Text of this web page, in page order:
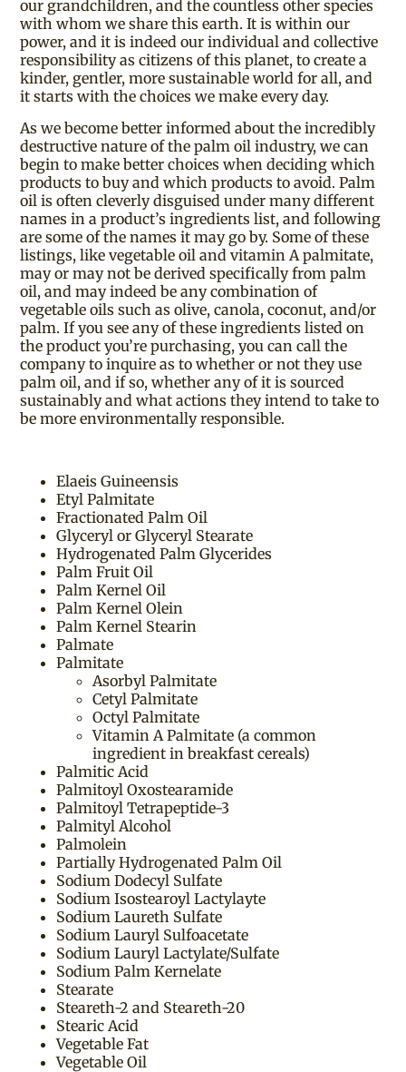
our grandchildren, and the countless other species
with whom we share this earth. It is within our
power, and it is indeed our individual and collective
responsibility as citizens of this planet, to create a
kinder, gentler, more sustainable world for all, and
it starts with the choices we make every day.
As we become better informed about the incredibly
destructive nature of the palm oil industry, we can
begin to make better choices when deciding which
products to buy and which products to avoid. Palm
oil is often cleverly disguised under many different
names in a product’s ingredients list, and following
are some of the names it may go by. Some of these
listings, like vegetable oil and vitamin A palmitate,
may or may not be derived specifically from palm
oil, and may indeed be any combination of
vegetable oils such as olive, canola, coconut, and/or
palm. If you see any of these ingredients listed on
the product you’re purchasing, you can call the
company to inquire as to whether or not they use
palm oil, and if so, whether any of it is sourced
sustainably and what actions they intend to take to
be more environmentally responsible.
Elaeis Guineensis
Etyl Palmitate
Fractionated Palm Oil
Glyceryl or Glyceryl Stearate
Hydrogenated Palm Glycerides
Palm Fruit Oil
Palm Kernel Oil
Palm Kernel Olein
Palm Kernel Stearin
Palmate
Palmitate
Asorbyl Palmitate
Cetyl Palmitate
Octyl Palmitate
Vitamin A Palmitate (a common
ingredient in breakfast cereals)
Palmitic Acid
Palmitoyl Oxostearamide
Palmitoyl Tetrapeptide-3
Palmityl Alcohol
Palmolein
Partially Hydrogenated Palm Oil
Sodium Dodecyl Sulfate
Sodium Isostearoyl Lactylayte
Sodium Laureth Sulfate
Sodium Lauryl Sulfoacetate
Sodium Lauryl Lactylate/Sulfate
Sodium Palm Kernelate
Stearate
Steareth-2 and Steareth-20
Stearic Acid
Vegetable Fat
Vegetable Oil